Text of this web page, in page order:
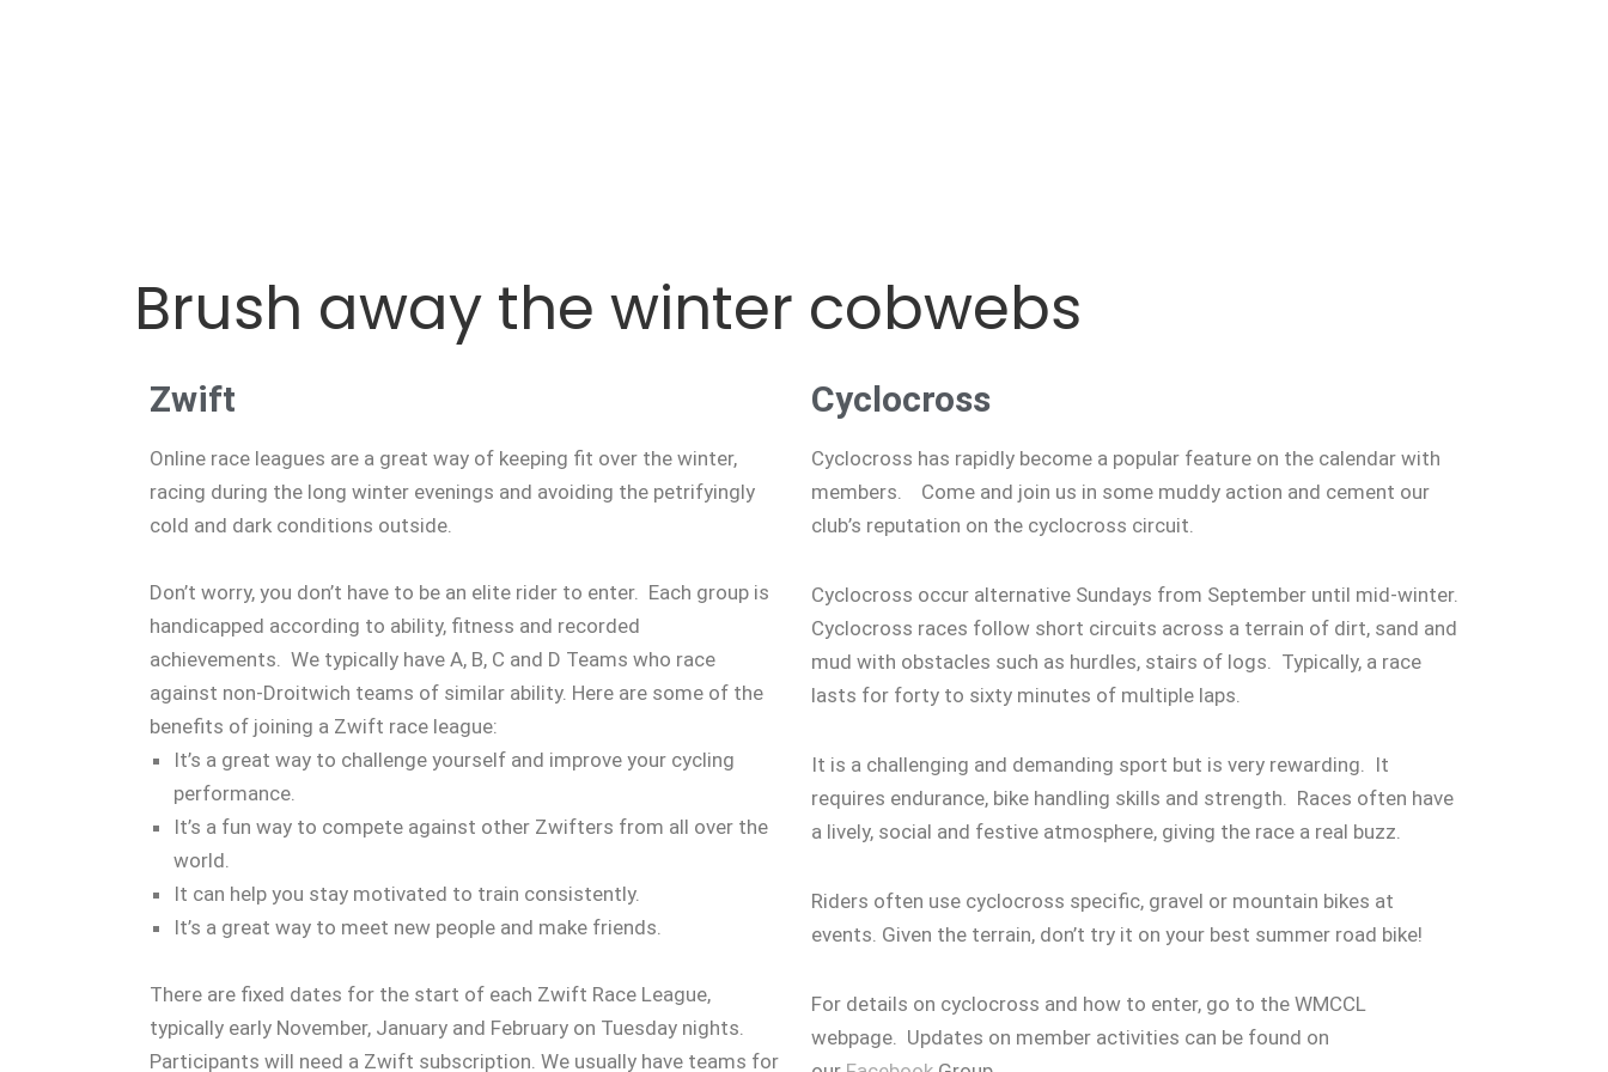
Brush away the winter cobwebs
Zwift
Online race leagues are a great way of keeping fit over the winter,
racing during the long winter evenings and avoiding the petrifyingly
cold and dark conditions outside.
Don’t worry, you don’t have to be an elite rider to enter. Each group is
handicapped according to ability, fitness and recorded
achievements. We typically have A, B, C and D Teams who race
against non-Droitwich teams of similar ability. Here are some of the
benefits of joining a Zwift race league:
It’s a great way to challenge yourself and improve your cycling
performance.
It’s a fun way to compete against other Zwifters from all over the
world.
It can help you stay motivated to train consistently.
It’s a great way to meet new people and make friends.
There are fixed dates for the start of each Zwift Race League,
typically early November, January and February on Tuesday nights.
Participants will need a Zwift subscription. We usually have teams for
Cyclocross
Cyclocross has rapidly become a popular feature on the calendar with
members. Come and join us in some muddy action and cement our
club’s reputation on the cyclocross circuit.
Cyclocross occur alternative Sundays from September until mid-winter.
Cyclocross races follow short circuits across a terrain of dirt, sand and
mud with obstacles such as hurdles, stairs of logs. Typically, a race
lasts for forty to sixty minutes of multiple laps.
It is a challenging and demanding sport but is very rewarding. It
requires endurance, bike handling skills and strength. Races often have
a lively, social and festive atmosphere, giving the race a real buzz.
Riders often use cyclocross specific, gravel or mountain bikes at
events. Given the terrain, don’t try it on your best summer road bike!
For details on cyclocross and how to enter, go to the WMCCL
webpage. Updates on member activities can be found on